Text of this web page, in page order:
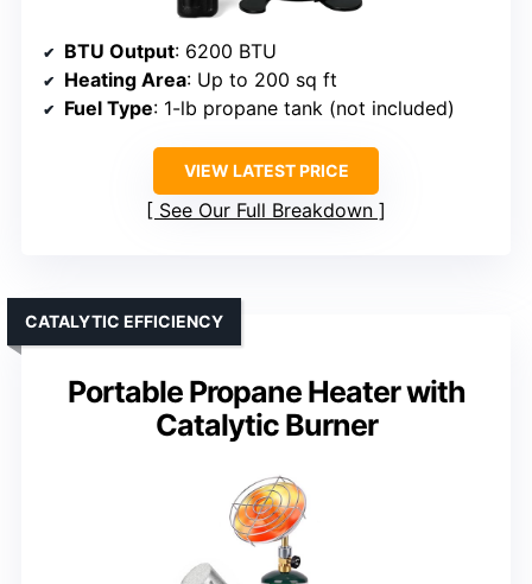
BTU Output: 6200 BTU
Heating Area: Up to 200 sq ft
Fuel Type: 1-lb propane tank (not included)
VIEW LATEST PRICE
See Our Full Breakdown
Portable Propane Heater with
Catalytic Burner
CATALYTIC EFFICIENCY